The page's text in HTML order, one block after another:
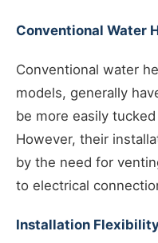
Conventional Water
Conventional water
models, generally
be more easily
However, their
by the need for
to electrical
Installation